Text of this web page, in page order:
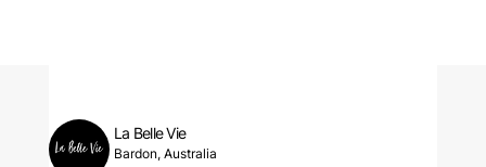
La Belle Vie
Bardon, Australia